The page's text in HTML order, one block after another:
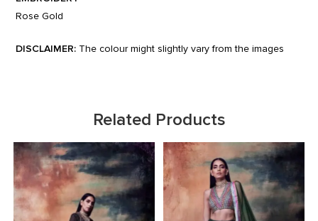
Rose Gold
DISCLAIMER: The colour might slightly vary from the images
Related Products